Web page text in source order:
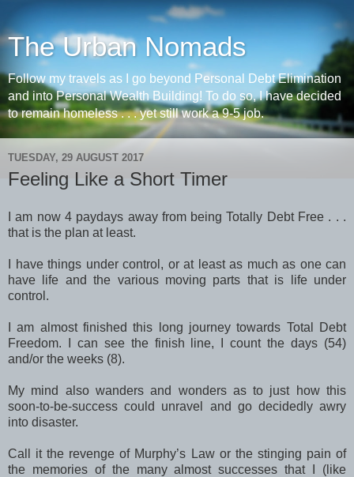
The Urban Nomads
Follow my travels as I go beyond Personal Debt Elimination
and into Personal Wealth Building! To do so, I have decided
to remain homeless . . . yet still work a 9-5 job.
TUESDAY, 29 AUGUST 2017
Feeling Like a Short Timer
I am now 4 paydays away from being Totally Debt Free . . .
that is the plan at least.
I have things under control, or at least as much as one can
have life and the various moving parts that is life under
control.
I am almost finished this long journey towards Total Debt
Freedom. I can see the finish line, I count the days (54)
and/or the weeks (8).
My mind also wanders and wonders as to just how this
soon-to-be-success could unravel and go decidedly awry
into disaster.
Call it the revenge of Murphy’s Law or the stinging pain of
the memories of the many almost successes that I (like